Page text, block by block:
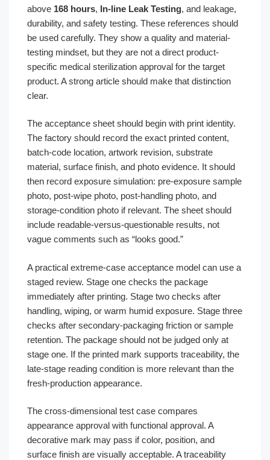
above 168 hours, In-line Leak Testing, and leakage,
durability, and safety testing. These references should
be used carefully. They show a quality and material-
testing mindset, but they are not a direct product-
specific medical sterilization approval for the target
product. A strong article should make that distinction
clear.
The acceptance sheet should begin with print identity.
The factory should record the exact printed content,
batch-code location, artwork revision, substrate
material, surface finish, and photo evidence. It should
then record exposure simulation: pre-exposure sample
photo, post-wipe photo, post-handling photo, and
storage-condition photo if relevant. The sheet should
include readable-versus-questionable results, not
vague comments such as “looks good.”
A practical extreme-case acceptance model can use a
staged review. Stage one checks the package
immediately after printing. Stage two checks after
handling, wiping, or warm humid exposure. Stage three
checks after secondary-packaging friction or sample
retention. The package should not be judged only at
stage one. If the printed mark supports traceability, the
late-stage reading condition is more relevant than the
fresh-production appearance.
The cross-dimensional test case compares
appearance approval with functional approval. A
decorative mark may pass if color, position, and
surface finish are visually acceptable. A traceability